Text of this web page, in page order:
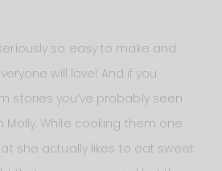
so easy to make and
will love! And if you
stories you’ve probably seen
While cooking them one
she actually likes to eat sweet